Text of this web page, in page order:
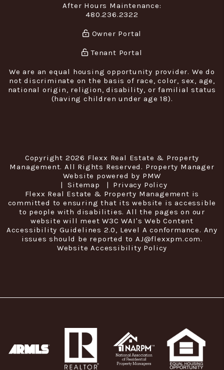
After Hours Maintenance:
480.236.2322
Owner Portal
Tenant Portal
We are an equal housing opportunity provider. We do
not discriminate on the basis of race, color, sex, age,
national origin, religion, disability, or familial status
(having children under age 18).
Copyright 2026 Flexx Real Estate & Property
Management. All Rights Reserved. Property Manager
Website powered by PMW
Sitemap
Privacy Policy
Flexx Real Estate & Property Management is
committed to ensuring that its website is accessible
to people with disabilities. All the pages on our
website will meet W3C WAI's Web Content
Accessibility Guidelines 2.0, Level A conformance. Any
issues should be reported toAJ@flexxpm.com.
Website Accessibility Policy